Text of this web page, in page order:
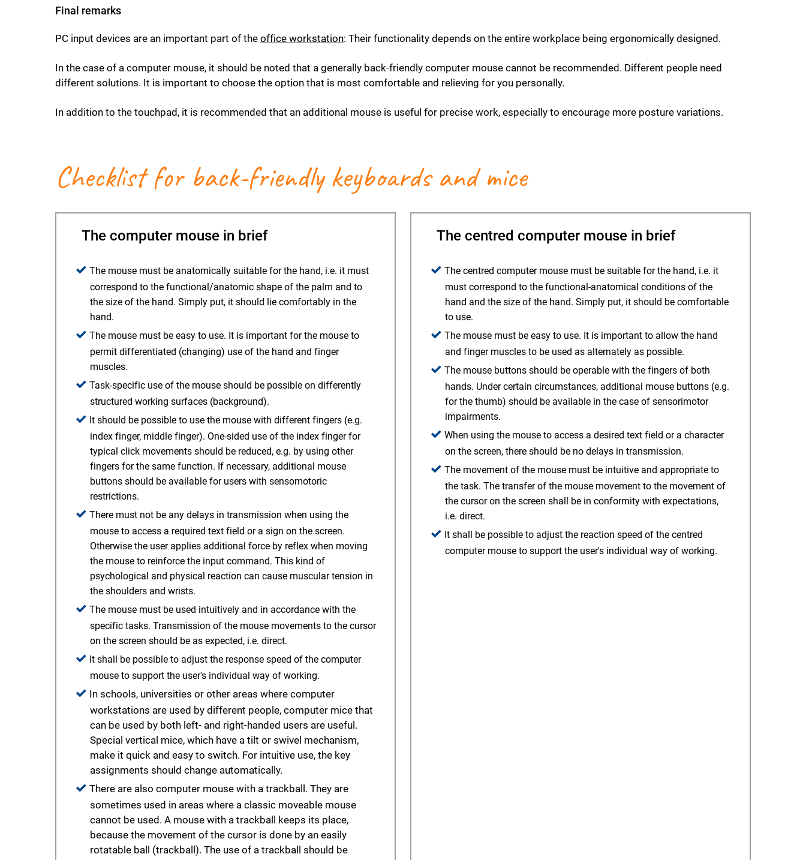
Final remarks
PC input devices are an important part of the office workstation: Their functionality depends on the entire workplace being ergonomically designed.
In the case of a computer mouse, it should be noted that a generally back-friendly computer mouse cannot be recommended. Different people need
different solutions. It is important to choose the option that is most comfortable and relieving for you personally.
In addition to the touchpad, it is recommended that an additional mouse is useful for precise work, especially to encourage more posture variations.
Checklist for back-friendly keyboards and mice
The computer mouse in brief
The mouse must be anatomically suitable for the hand, i.e. it must
correspond to the functional/anatomic shape of the palm and to
the size of the hand. Simply put, it should lie comfortably in the
hand.
The mouse must be easy to use. It is important for the mouse to
permit differentiated (changing) use of the hand and finger
muscles.
Task-specific use of the mouse should be possible on differently
structured working surfaces (background).
It should be possible to use the mouse with different fingers (e.g.
index finger, middle finger). One-sided use of the index finger for
typical click movements should be reduced, e.g. by using other
fingers for the same function. If necessary, additional mouse
buttons should be available for users with sensomotoric
restrictions.
There must not be any delays in transmission when using the
mouse to access a required text field or a sign on the screen.
Otherwise the user applies additional force by reflex when moving
the mouse to reinforce the input command. This kind of
psychological and physical reaction can cause muscular tension in
the shoulders and wrists.
The mouse must be used intuitively and in accordance with the
specific tasks. Transmission of the mouse movements to the cursor
on the screen should be as expected, i.e. direct.
It shall be possible to adjust the response speed of the computer
mouse to support the user's individual way of working.
In schools, universities or other areas where computer
workstations are used by different people, computer mice that
can be used by both left- and right-handed users are useful.
Special vertical mice, which have a tilt or swivel mechanism,
make it quick and easy to switch. For intuitive use, the key
assignments should change automatically.
There are also computer mouse with a trackball. They are
sometimes used in areas where a classic moveable mouse
cannot be used. A mouse with a trackball keeps its place,
because the movement of the cursor is done by an easily
rotatable ball (trackball). The use of a trackball should be
The centred computer mouse in brief
The centred computer mouse must be suitable for the hand, i.e. it
must correspond to the functional-anatomical conditions of the
hand and the size of the hand. Simply put, it should be comfortable
to use.
The mouse must be easy to use. It is important to allow the hand
and finger muscles to be used as alternately as possible.
The mouse buttons should be operable with the fingers of both
hands. Under certain circumstances, additional mouse buttons (e.g.
for the thumb) should be available in the case of sensorimotor
impairments.
When using the mouse to access a desired text field or a character
on the screen, there should be no delays in transmission.
The movement of the mouse must be intuitive and appropriate to
the task. The transfer of the mouse movement to the movement of
the cursor on the screen shall be in conformity with expectations,
i.e. direct.
It shall be possible to adjust the reaction speed of the centred
computer mouse to support the user's individual way of working.